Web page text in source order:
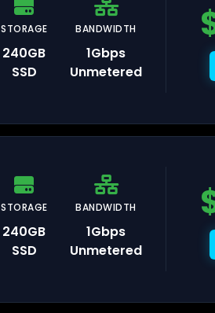
STORAGE
240GB
SSD
BANDWIDTH
1Gbps
Unmetered
STORAGE
240GB
SSD
BANDWIDTH
1Gbps
Unmetered